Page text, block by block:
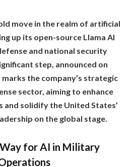
move in the realm of artificial
up its open-source Llama AI
and national security
step, announced on
marks the company’s strategic
sector, aiming to enhance
solidify the United States’
on the global stage.
for AI in Military